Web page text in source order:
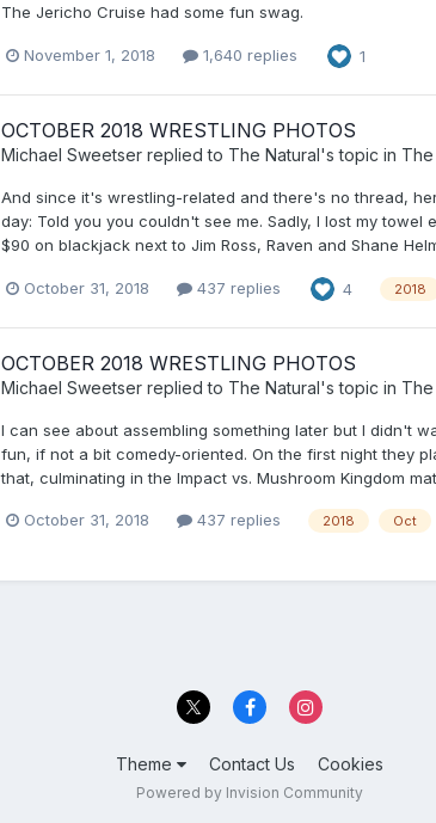
The Jericho Cruise had some fun swag.
November 1, 2018 1,640 replies 1
OCTOBER 2018 WRESTLING PHOTOS
Michael Sweetser replied to The Natural's topic in The
And since it's wrestling-related and there's no thread,
day: Told you you couldn't see me. Sadly, I lost my towel
$90 on blackjack next to Jim Ross, Raven and Shane
October 31, 2018 437 replies 4 2018
OCTOBER 2018 WRESTLING PHOTOS
Michael Sweetser replied to The Natural's topic in The
I can see about assembling something later but I didn't
fun, if not a bit comedy-oriented. On the first night they
that, culminating in the Impact vs. Mushroom Kingdom
October 31, 2018 437 replies 2018 Oct
Theme Contact Us Cookies
Powered by Invision Community